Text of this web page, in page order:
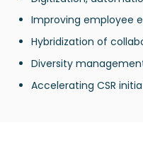
Improving employee
Hybridization of
Diversity
Accelerating CSR